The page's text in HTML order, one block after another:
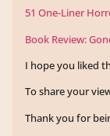
51 One-Liner
Book Review:
I hope you liked
To share your
Thank you for